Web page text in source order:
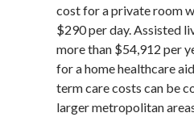
cost for a private room
$290 per day. Assisted
more than $54,912 per
for a home healthcare
term care costs can be
larger metropolitan